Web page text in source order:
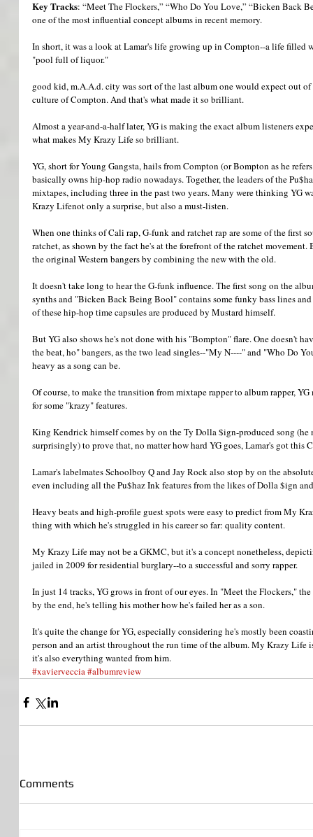
Key Tracks: “Meet The Flockers,” “Who Do You Love,” “Bicken Back
one of the most influential concept albums in recent memory.
In short, it was a look at Lamar's life growing up in Compton--a life filled
"pool full of liquor."
good kid, m.A.A.d. city was sort of the last album one would expect out
culture of Compton. And that's what made it so brilliant.
Almost a year-and-a-half later, YG is making the exact album listeners
what makes My Krazy Life so brilliant.
YG, short for Young Gangsta, hails from Compton (or Bompton as he
basically owns hip-hop radio nowadays. Together, the leaders of the
mixtapes, including three in the past two years. Many were thinking YG
Krazy Lifenot only a surprise, but also a must-listen.
When one thinks of Cali rap, G-funk and ratchet rap are some of the first
ratchet, as shown by the fact he's at the forefront of the ratchet
the original Western bangers by combining the new with the old.
It doesn't take long to hear the G-funk influence. The first song on the
synths and "Bicken Back Being Bool" contains some funky bass lines
of these hip-hop time capsules are produced by Mustard himself.
But YG also shows he's not done with his "Bompton" flare. One doesn't
the beat, ho" bangers, as the two lead singles--"My N----" and "Who Do
heavy as a song can be.
Of course, to make the transition from mixtape rapper to album rapper,
for some "krazy" features.
King Kendrick himself comes by on the Ty Dolla $ign-produced song
surprisingly) to prove that, no matter how hard YG goes, Lamar's got this
Lamar's labelmates Schoolboy Q and Jay Rock also stop by on the
even including all the Pu$haz Ink features from the likes of Dolla $ign
Heavy beats and high-profile guest spots were easy to predict from My
thing with which he's struggled in his career so far: quality content.
My Krazy Life may not be a GKMC, but it's a concept nonetheless,
jailed in 2009 for residential burglary--to a successful and sorry rapper.
In just 14 tracks, YG grows in front of our eyes. In "Meet the Flockers,"
by the end, he's telling his mother how he's failed her as a son.
It's quite the change for YG, especially considering he's mostly been
person and an artist throughout the run time of the album. My Krazy
it's also everything wanted from him.
#xavierveccia#albumreview
Comments